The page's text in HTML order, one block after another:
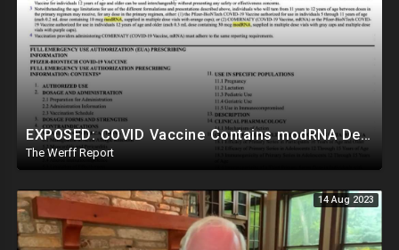
EXPOSED: COVID Vaccine Contains modRNA Designed To Create Permanent Changes In Your Genes, Not mRNA
The Werff Report
14 Aug 2023